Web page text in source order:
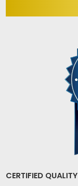
CERTIFIED QUALITY